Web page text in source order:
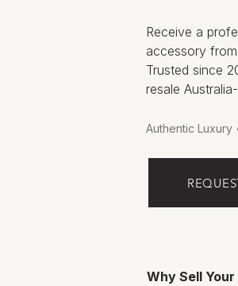
Receive a
accessory
Trusted since
resale
Authentic Luxury
Why Sell